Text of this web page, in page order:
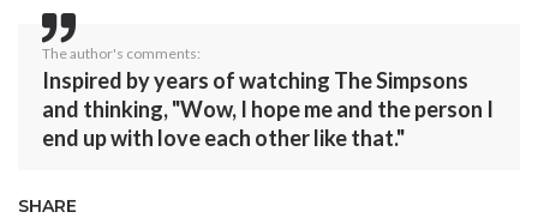
The author's comments:
Inspired by years of watching The Simpsons
and thinking, "Wow, I hope me and the person I
end up with love each other like that."
SHARE